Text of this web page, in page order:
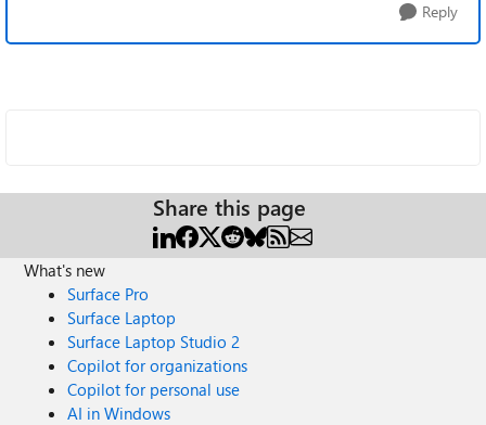
Reply
Share this page
What's new
Surface Pro
Surface Laptop
Surface Laptop Studio 2
Copilot for organizations
Copilot for personal use
AI in Windows